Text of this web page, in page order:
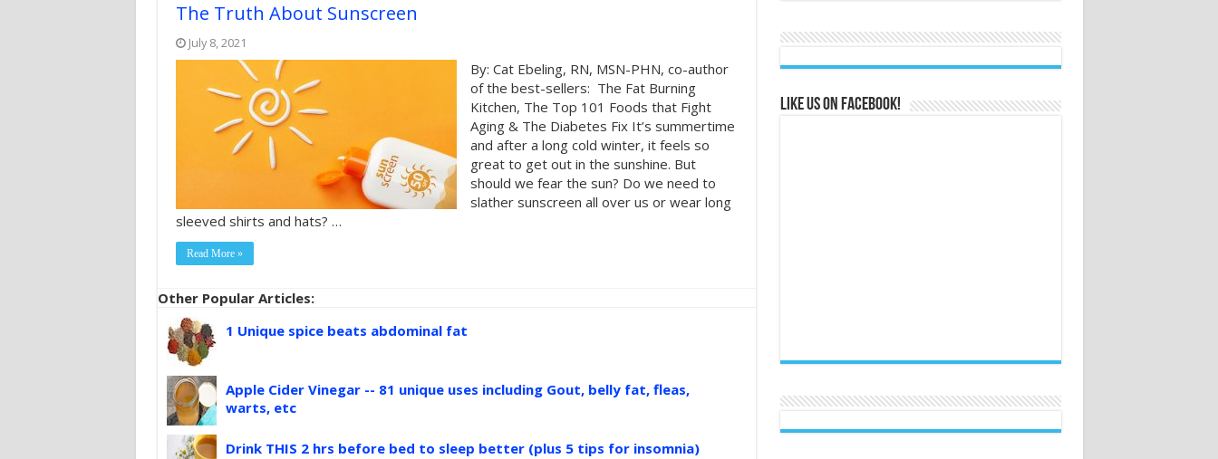
The Truth About Sunscreen
July 8, 2021
By: Cat Ebeling, RN, MSN-PHN, co-author
of the best-sellers: The Fat Burning
Kitchen, The Top 101 Foods that Fight
Aging & The Diabetes Fix It’s summertime
and after a long cold winter, it feels so
great to get out in the sunshine. But
should we fear the sun? Do we need to
slather sunscreen all over us or wear long
sleeved shirts and hats? …
Read More »
Other Popular Articles:
1 Unique spice beats abdominal fat
Apple Cider Vinegar -- 81 unique uses including Gout, belly fat, fleas,
warts, etc
Drink THIS 2 hrs before bed to sleep better (plus 5 tips for insomnia)
Like us on Facebook!